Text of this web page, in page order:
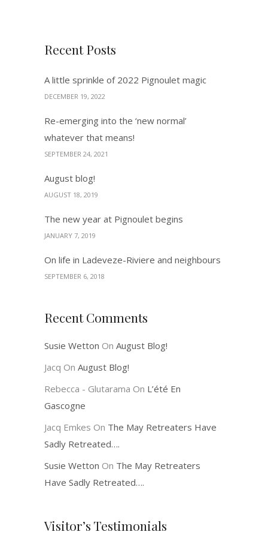
Recent Posts
A little sprinkle of 2022 Pignoulet magic
DECEMBER 19, 2022
Re-emerging into the ‘new normal’
whatever that means!
SEPTEMBER 24, 2021
August blog!
AUGUST 18, 2019
The new year at Pignoulet begins
JANUARY 7, 2019
On life in Ladeveze-Riviere and neighbours
SEPTEMBER 6, 2018
Recent Comments
Susie Wetton On August Blog!
Jacq On August Blog!
Rebecca - Glutarama On L’été En
Gascogne
Jacq Emkes On The May Retreaters Have
Sadly Retreated….
Susie Wetton On The May Retreaters
Have Sadly Retreated….
Visitor’s Testimonials